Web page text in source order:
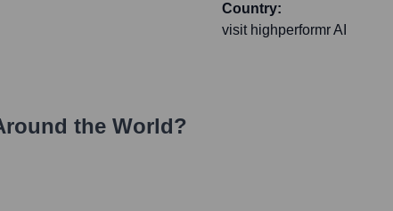
Country:
visit highperformr AI
the World?